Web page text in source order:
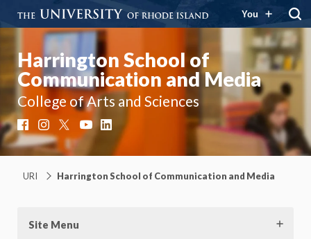
You
Harrington School of
Communication and Media
College of Arts and Sciences
FacebookInstagramYouTubeLinkedIn
URI Harrington School of Communication and Media
Site Menu